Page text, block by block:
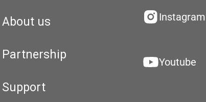
About us
Partnership
Support
Instagram
Youtube